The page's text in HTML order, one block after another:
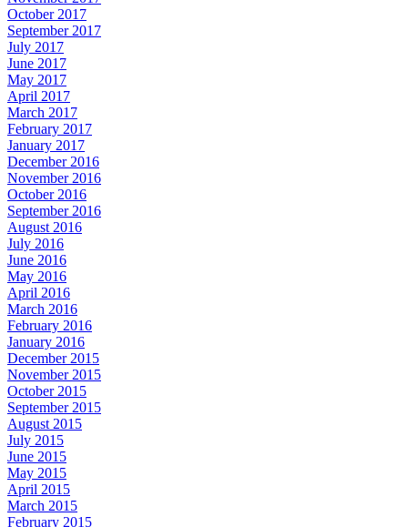
October 2017
September 2017
July 2017
June 2017
May 2017
April 2017
March 2017
February 2017
January 2017
December 2016
November 2016
October 2016
September 2016
August 2016
July 2016
June 2016
May 2016
April 2016
March 2016
February 2016
January 2016
December 2015
November 2015
October 2015
September 2015
August 2015
July 2015
June 2015
May 2015
April 2015
March 2015
February 2015